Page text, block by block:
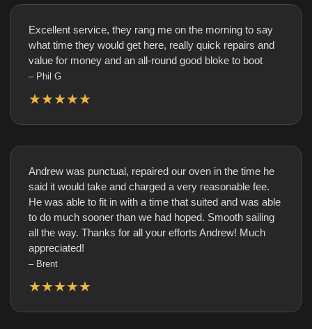
Excellent service, they rang me on the morning to say
what time they would get here, really quick repairs and
value for money and an all-round good bloke to boot
– Phil G
★★★★★
Andrew was punctual, repaired our oven in the time he
said it would take and charged a very reasonable fee.
He was able to fit in with a time that suited and was able
to do much sooner than we had hoped. Smooth sailing
all the way. Thanks for all your efforts Andrew! Much
appreciated!
– Brent
★★★★★